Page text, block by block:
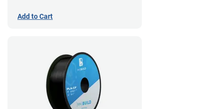
Add to Cart